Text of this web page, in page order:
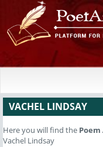
VACHEL LINDSAY
Here you will find the Poem
Vachel Lindsay